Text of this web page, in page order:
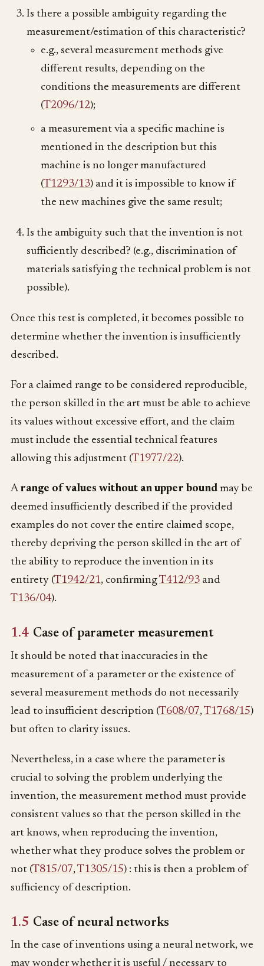
Is there a possible ambiguity regarding the
measurement/estimation of this characteristic?
e.g., several measurement methods give
different results, depending on the
conditions the measurements are different
(T2096/12);
a measurement via a specific machine is
mentioned in the description but this
machine is no longer manufactured
(T1293/13) and it is impossible to know if
the new machines give the same result;
Is the ambiguity such that the invention is not
sufficiently described? (e.g., discrimination of
materials satisfying the technical problem is not
possible).
Once this test is completed, it becomes possible to
determine whether the invention is insufficiently
described.
For a claimed range to be considered reproducible,
the person skilled in the art must be able to achieve
its values without excessive effort, and the claim
must include the essential technical features
allowing this adjustment (T1977/22).
A range of values without an upper bound may be
deemed insufficiently described if the provided
examples do not cover the entire claimed scope,
thereby depriving the person skilled in the art of
the ability to reproduce the invention in its
entirety (T1942/21, confirmingT412/93 and
T136/04).
1.4 Case of parameter measurement
It should be noted that inaccuracies in the
measurement of a parameter or the existence of
several measurement methods do not necessarily
lead to insufficient description (T608/07,T1768/15)
but often to clarity issues.
Nevertheless, in a case where the parameter is
crucial to solving the problem underlying the
invention, the measurement method must provide
consistent values so that the person skilled in the
art knows, when reproducing the invention,
whether what they produce solves the problem or
not (T815/07,T1305/15) : this is then a problem of
sufficiency of description.
1.5 Case of neural networks
In the case of inventions using a neural network, we
may wonder whether it is useful / necessary to